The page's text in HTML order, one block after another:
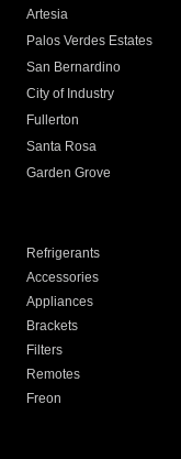
Artesia
Palos Verdes Estates
San Bernardino
City of Industry
Fullerton
Santa Rosa
Garden Grove
Refrigerants
Accessories
Appliances
Brackets
Filters
Remotes
Freon